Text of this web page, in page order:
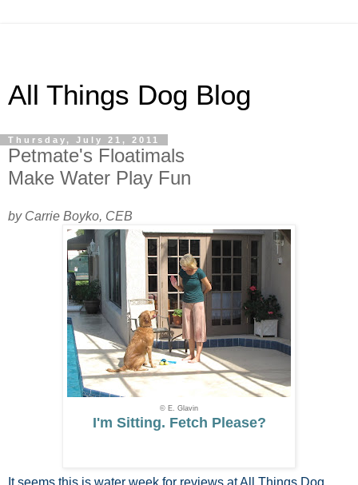
All Things Dog Blog
Thursday, July 21, 2011
Petmate's Floatimals
Make Water Play Fun
by Carrie Boyko, CEB
© E. Glavin
I'm Sitting. Fetch Please?
It seems this is water week for reviews at All Things Dog